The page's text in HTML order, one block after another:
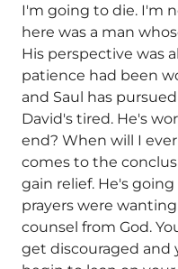
I'm going to die. I'm
here was a man
His perspective was
patience had been
and Saul has
David's tired. He's
end? When will I
comes to the
gain relief. He's
prayers were
counsel from God.
get discouraged and